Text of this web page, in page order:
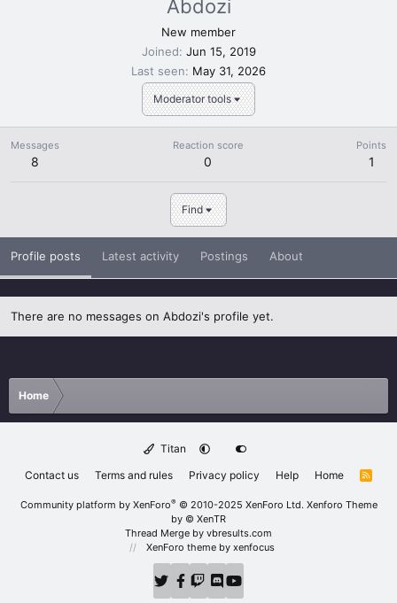
Moderator tools
Abdozi
New member
Joined Jun 15, 2019
Last seen
May 31, 2026
Messages
8
Reaction score
0
Points
1
Find
Profile posts Latest activity Postings About
There are no messages on Abdozi's profile yet.
Home
Titan
Contact us
Terms and rules Privacy policy Help Home
R
Community platform by XenForo® © 2010-2025 XenForo Ltd. Xenforo Theme
by © XenTR
Thread Merge by vbresults.com
XenForo theme by xenfocus